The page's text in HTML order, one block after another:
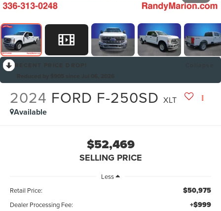
2024 FORD F-250SD XLT
Available
$52,469
SELLING PRICE
Less
Retail Price:
$50,975
Dealer Processing Fee: +$999